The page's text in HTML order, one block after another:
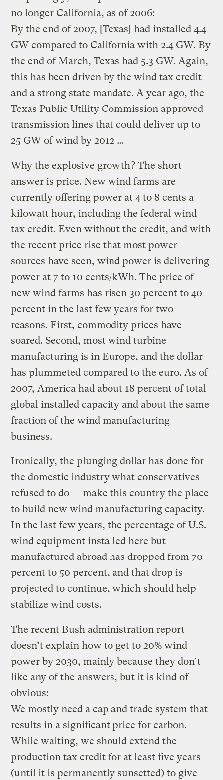
no longer California, as of 2006:
By the end of 2007, [Texas] had installed 4.4
GW compared to California with 2.4 GW. By
the end of March, Texas had 5.3 GW. Again,
this has been driven by the wind tax credit
and a strong state mandate. A year ago, the
Texas Public Utility Commission approved
transmission lines that could deliver up to
25 GW of wind by 2012 …
Why the explosive growth? The short
answer is price. New wind farms are
currently offering power at 4 to 8 cents a
kilowatt hour, including the federal wind
tax credit. Even without the credit, and with
the recent price rise that most power
sources have seen, wind power is delivering
power at 7 to 10 cents/kWh. The price of
new wind farms has risen 30 percent to 40
percent in the last few years for two
reasons. First, commodity prices have
soared. Second, most wind turbine
manufacturing is in Europe, and the dollar
has plummeted compared to the euro. As of
2007, America had about 18 percent of total
global installed capacity and about the same
fraction of the wind manufacturing
business.
Ironically, the plunging dollar has done for
the domestic industry what conservatives
refused to do — make this country the place
to build new wind manufacturing capacity.
In the last few years, the percentage of U.S.
wind equipment installed here but
manufactured abroad has dropped from 70
percent to 50 percent, and that drop is
projected to continue, which should help
stabilize wind costs.
The recent Bush administration report
doesn’t explain how to get to 20% wind
power by 2030, mainly because they don’t
like any of the answers, but it is kind of
obvious:
We mostly need a cap and trade system that
results in a significant price for carbon.
While waiting, we should extend the
production tax credit for at least five years
(until it is permanently sunsetted) to give